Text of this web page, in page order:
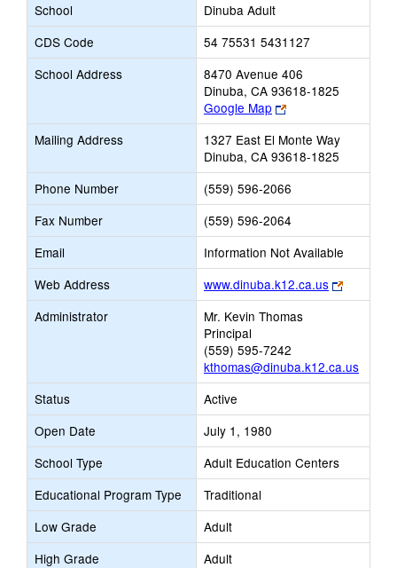
School
Dinuba Adult
CDS Code
54 75531 5431127
School Address
8470 Avenue 406
Dinuba, CA 93618-1825
Google Map
Link
opens
new
browser
tab
Mailing Address
1327 East El Monte Way
Dinuba, CA 93618-1825
Phone Number
(559) 596-2066
Fax Number
(559) 596-2064
Email
Information Not Available
Web Address
www.dinuba.k12.ca.us
Link
opens
Administrator
Mr. Kevin Thomas
Principal
(559) 595-7242
kthomas@dinuba.k12.ca.us
Status
Active
Open Date
July 1, 1980
School Type
Adult Education Centers
Educational Program Type
Traditional
Low Grade
Adult
High Grade
Adult